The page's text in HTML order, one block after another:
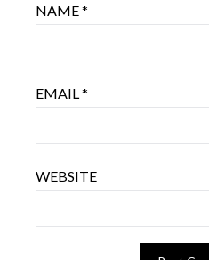
NAME*
EMAIL *
WEBSITE